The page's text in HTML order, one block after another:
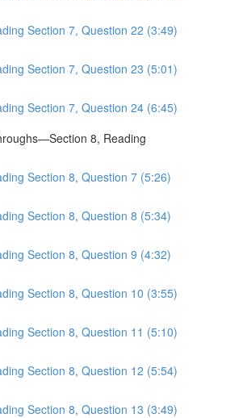
Section 7, Question 22 (3:49)
Section 7, Question 23 (5:01)
Section 7, Question 24 (6:45)
8, Reading
Section 8, Question 7 (5:26)
Section 8, Question 8 (5:34)
Section 8, Question 9 (4:32)
Section 8, Question 10 (3:55)
Section 8, Question 11 (5:10)
Section 8, Question 12 (5:54)
Section 8, Question 13 (3:49)